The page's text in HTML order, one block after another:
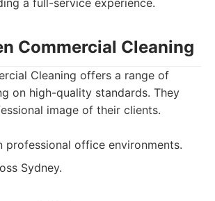
a full-service experience.
Commercial Cleaning
Cleaning offers a range of
on high-quality standards. They
image of their clients.
professional office environments.
Sydney.